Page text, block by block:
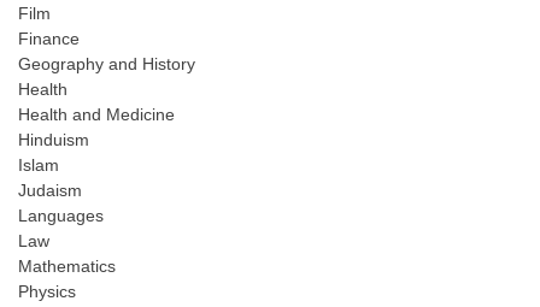
Film
Finance
Geography and History
Health
Health and Medicine
Hinduism
Islam
Judaism
Languages
Law
Mathematics
Physics